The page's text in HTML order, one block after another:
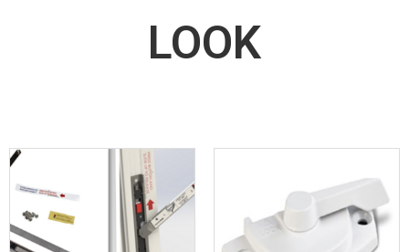
LOOK